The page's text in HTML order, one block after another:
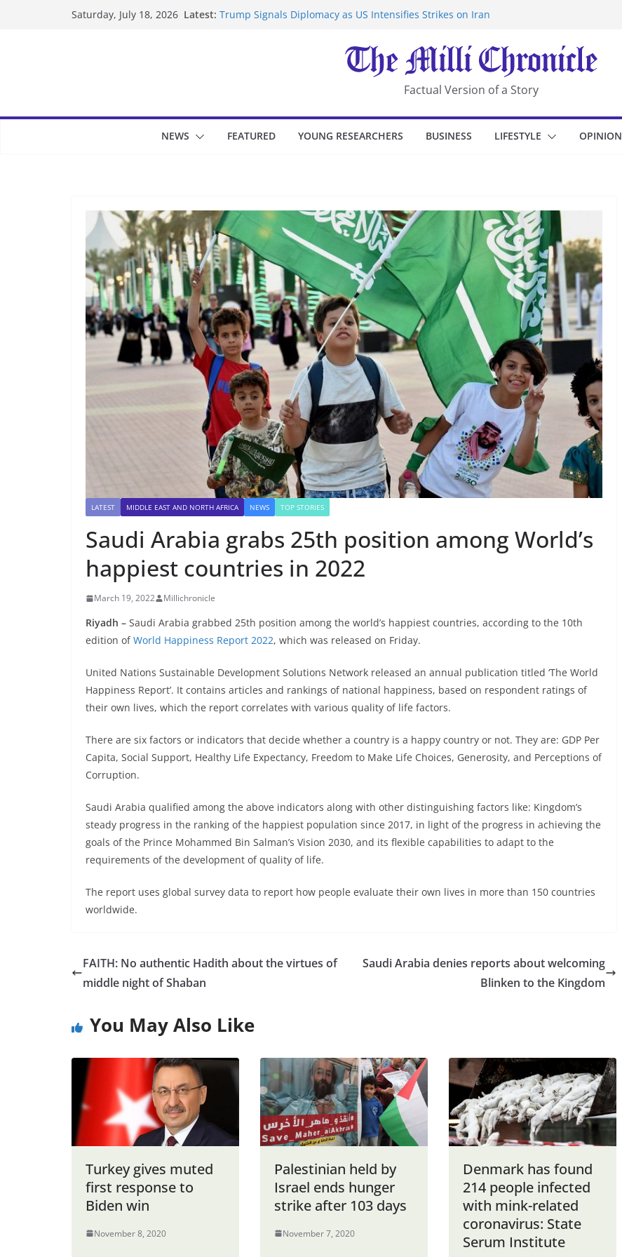
Saturday, July 18, 2026 Latest: Trump Signals Diplomacy as US Intensifies Strikes on Iran
UK Charges Man Under Iran-Linked National Security Laws
Landslide Buries Residents in China’s Chongqing
Suspected Pirates Seize Chemical Tanker Off Yemen Coast
Factual Version of a Story
NEWS FEATURED YOUNG RESEARCHERS BUSINESS LIFESTYLE OPINION
LATEST MIDDLE EAST AND NORTH AFRICA NEWS TOP STORIES
Saudi Arabia grabs 25th position among World’s
happiest countries in 2022
March 19, 2022 Millichronicle
Riyadh – Saudi Arabia grabbed 25th position among the world’s happiest countries, according to the 10th
edition ofWorld Happiness Report 2022, which was released on Friday.
United Nations Sustainable Development Solutions Network released an annual publication titled ‘The World
Happiness Report’. It contains articles and rankings of national happiness, based on respondent ratings of
their own lives, which the report correlates with various quality of life factors.
There are six factors or indicators that decide whether a country is a happy country or not. They are: GDP Per
Capita, Social Support, Healthy Life Expectancy, Freedom to Make Life Choices, Generosity, and Perceptions of
Corruption.
Saudi Arabia qualified among the above indicators along with other distinguishing factors like: Kingdom’s
steady progress in the ranking of the happiest population since 2017, in light of the progress in achieving the
goals of the Prince Mohammed Bin Salman’s Vision 2030, and its flexible capabilities to adapt to the
requirements of the development of quality of life.
The report uses global survey data to report how people evaluate their own lives in more than 150 countries
worldwide.
FAITH: No authentic Hadith about the virtues of
middle night of Shaban
Saudi Arabia denies reports about welcoming
Blinken to the Kingdom
You May Also Like
Turkey gives muted
first response to
Biden win
November 8, 2020
Palestinian held by
Israel ends hunger
strike after 103 days
November 7, 2020
Denmark has found
214 people infected
with mink-related
coronavirus: State
Serum Institute